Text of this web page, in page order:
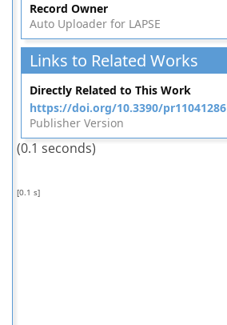
Record Owner
Auto Uploader for LAPSE
Links to Related Works
Directly Related to This Work
https://doi.org/10.3390/pr11041286
Publisher Version
(0.1 seconds)
[0.1 s]